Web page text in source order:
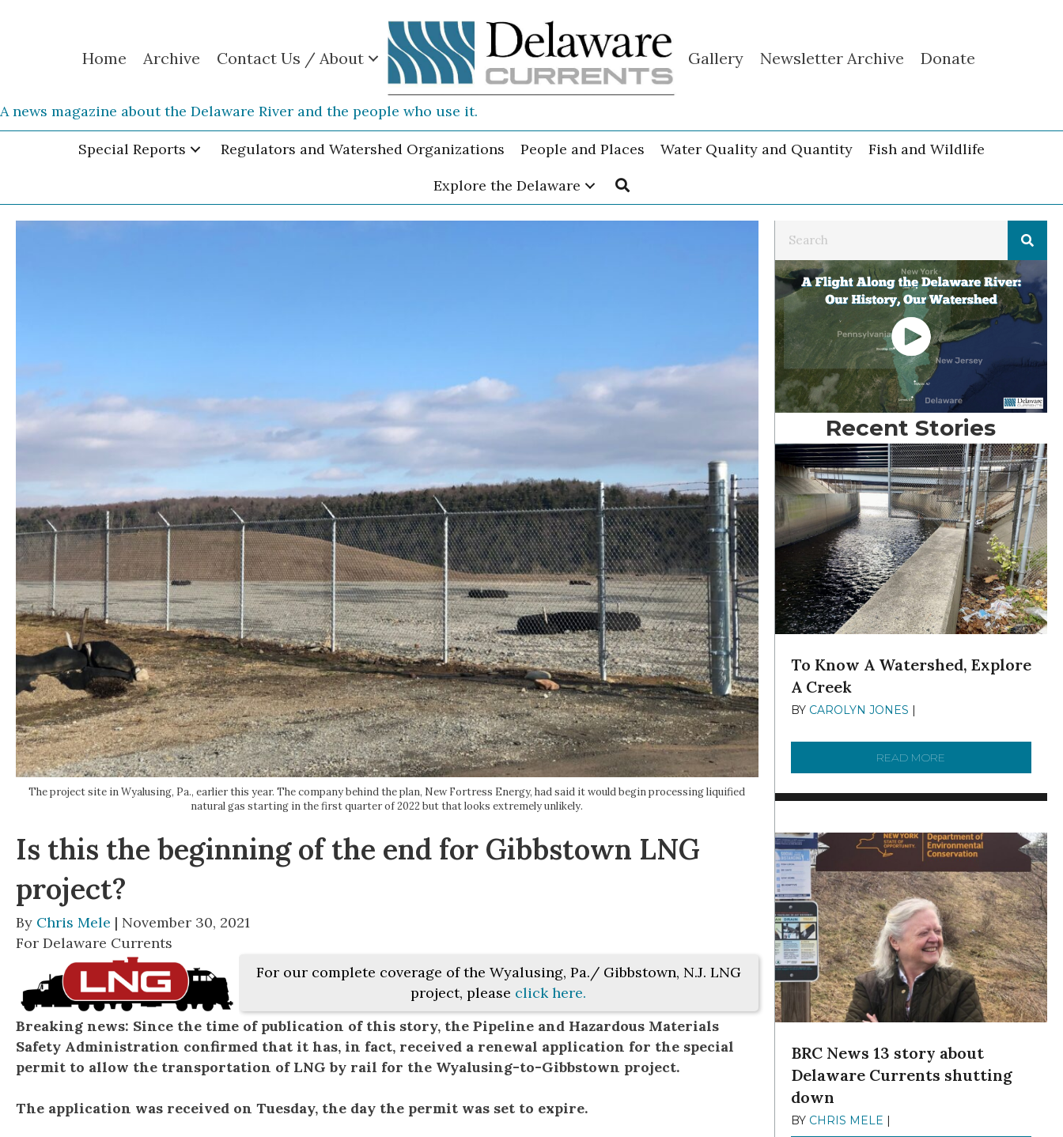
Home Archive Contact Us / About Gallery Newsletter Archive Donate
A news magazine about the Delaware River and the people who use it.
Special Reports Regulators and Watershed Organizations People and Places Water Quality and Quantity
Fish and Wildlife
Explore the Delaware
The project site in Wyalusing, Pa., earlier this year. The company behind the plan, New Fortress Energy, had said it would begin processing liquified
natural gas starting in the first quarter of 2022 but that looks extremely unlikely.
Is this the beginning of the end for Gibbstown LNG
project?
By Chris Mele | November 30, 2021
For Delaware Currents
For our complete coverage of the Wyalusing, Pa./ Gibbstown, N.J. LNG
project, please click here.
Breaking news: Since the time of publication of this story, the Pipeline and Hazardous Materials
Safety Administration confirmed that it has, in fact, received a renewal application for the special
permit to allow the transportation of LNG by rail for the Wyalusing-to-Gibbstown project.
The application was received on Tuesday, the day the permit was set to expire.
Recent Stories
To Know A Watershed, Explore
A Creek
BY CAROLYN JONES |
READ MORE
BRC News 13 story about
Delaware Currents shutting
down
BY CHRIS MELE